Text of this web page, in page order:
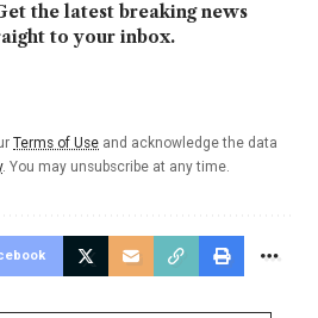
the latest breaking news
to your inbox.
Terms of Use and acknowledge the data
. You may unsubscribe at any time.